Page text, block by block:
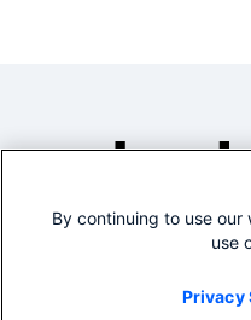
By continuing to use
use
Privacy